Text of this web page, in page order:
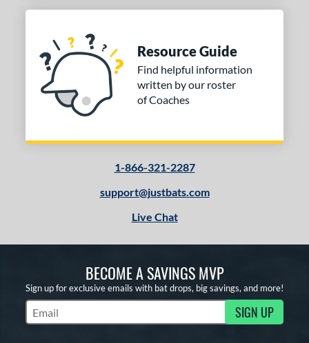
Resource Guide
Find helpful information
written by our roster
of Coaches
1-866-321-2287
support@justbats.com
Live Chat
BECOME A SAVINGS MVP
Sign up for exclusive emails with bat drops, big savings, and more!
Subscribe to Marketing Updates SIGN UP